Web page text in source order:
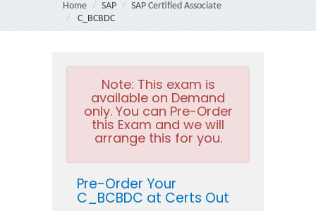
Home SAP
SAP Certified Associate
C_BCBDC
Note: This exam is
available on Demand
only. You can Pre-Order
this Exam and we will
arrange this for you.
Pre-Order Your
C_BCBDC at Certs Out